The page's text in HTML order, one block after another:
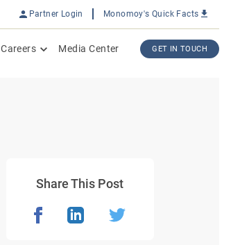
Partner Login Monomoy's Quick Facts
Careers Media Center GET IN TOUCH
Share This Post